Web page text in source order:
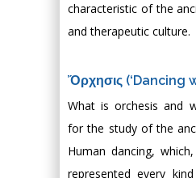
characteristic of the
and therapeutic culture.
Ὄρχησις (‘Dancing
What is orchesis and
for the study of the
Human dancing,
represented every